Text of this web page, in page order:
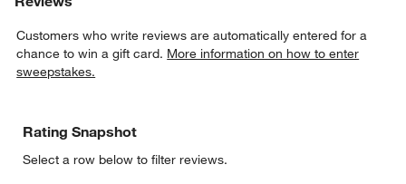
Customers who write reviews are automatically entered for a
chance to win a gift card. More information on how to enter
sweepstakes.
Rating Snapshot
Select a row below to filter reviews.